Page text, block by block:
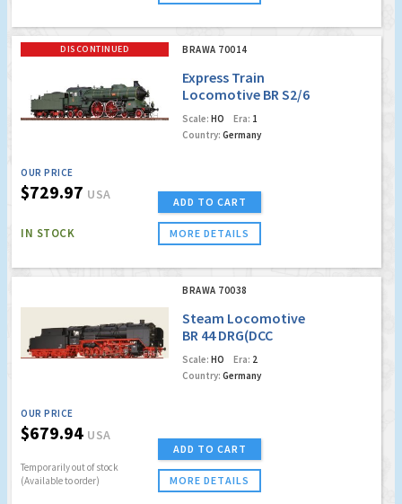
DISCONTINUED BRAWA 70014
Express Train
Locomotive BR S2/6
K.Bay.Sts.B.(Digital
Extra)(Factory Sold
Scale: HO Era: 1
Country: Germany
OUR PRICE
$729.97 USA
IN STOCK
ADD TO CART
MORE DETAILS
BRAWA 70038
Steam Locomotive
BR 44 DRG(DCC
w/Sound Digital
Extra)
Scale: HO Era: 2
Country: Germany
OUR PRICE
$679.94 USA
Temporarily out of stock
(Available to order)
ADD TO CART
MORE DETAILS